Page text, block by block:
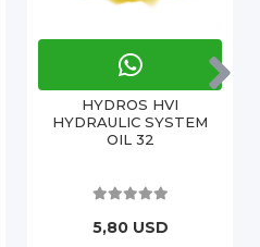
HYDROS HVI
HYDRAULIC SYSTEM
OIL 32
5,80 USD